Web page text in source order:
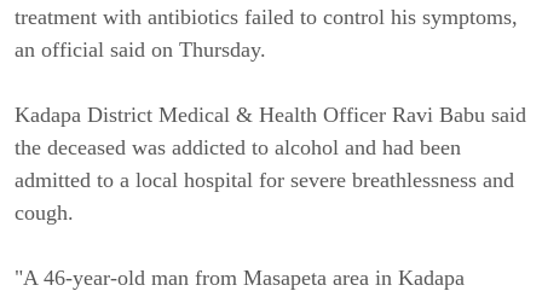
treatment with antibiotics failed to control his symptoms,
an official said on Thursday.
Kadapa District Medical & Health Officer Ravi Babu said
the deceased was addicted to alcohol and had been
admitted to a local hospital for severe breathlessness and
cough.
"A 46-year-old man from Masapeta area in Kadapa